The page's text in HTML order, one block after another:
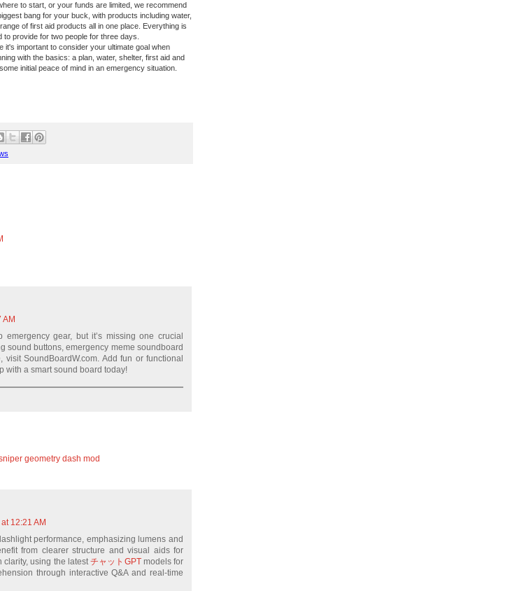
to start, or your funds are limited, we recommend
bang for your buck, with products including water,
of first aid products all in one place. Everything is
provide for two people for three days.
important to consider your ultimate goal when
with the basics: a plan, water, shelter, first aid and
initial peace of mind in an emergency situation.
AM
gear, but it’s missing one crucial
sound buttons, emergency meme soundboard
visit SoundBoardW.com. Add fun or functional
with a smart sound board today!
geometry dash mod
12:21 AM
performance, emphasizing lumens and
from clearer structure and visual aids for
clarity, using the latestチャットGPTmodels for
through interactive Q&A and real-time